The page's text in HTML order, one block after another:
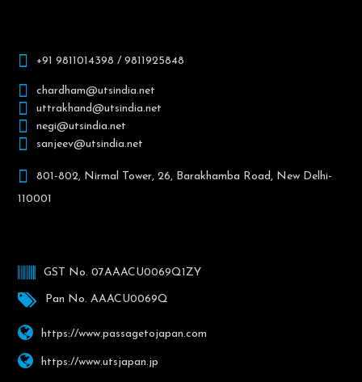
+91 9811014398 / 9811925848
chardham@utsindia.net
uttrakhand@utsindia.net
negi@utsindia.net
sanjeev@utsindia.net
801-802, Nirmal Tower, 26, Barakhamba Road, New Delhi-
110001
GST No. 07AAACU0069Q1ZY
Pan No. AAACU0069Q
https://www.passagetojapan.com
https://www.utsjapan.jp